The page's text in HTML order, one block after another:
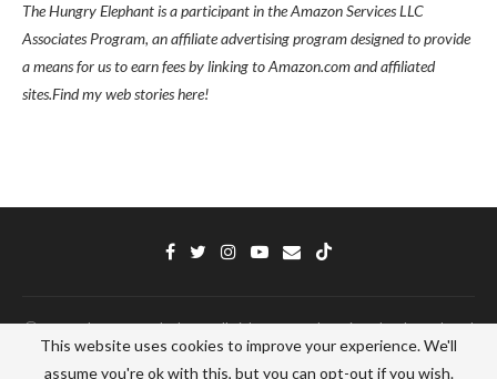
The Hungry Elephant is a participant in the Amazon Services LLC
Associates Program, an affiliate advertising program designed to provide
a means for us to earn fees by linking to Amazon.com and affiliated
sites.Find myweb stories here!
Ⓒ 2022 - The Hungry Elephant - All Right Reserved. Designed and Developed
byPenciDesign
This website uses cookies to improve your experience. We'll
assume you're ok with this, but you can opt-out if you wish.